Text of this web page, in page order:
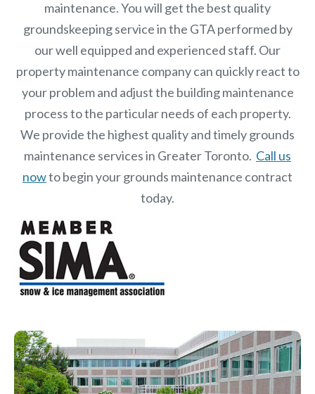
maintenance. You will get the best quality
groundskeeping service in the GTA performed by
our well equipped and experienced staff. Our
property maintenance company can quickly react to
your problem and adjust the building maintenance
process to the particular needs of each property.
We provide the highest quality and timely grounds
maintenance services in Greater Toronto. Call us
nowto begin your grounds maintenance contract
today.